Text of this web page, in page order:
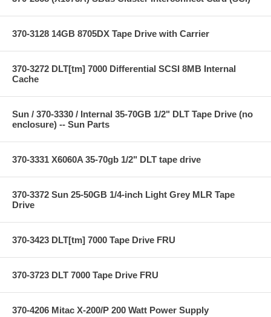
370-3128 14GB 8705DX Tape Drive with Carrier
370-3272 DLT[tm] 7000 Differential SCSI 8MB Internal
Cache
Sun / 370-3330 / Internal 35-70GB 1/2" DLT Tape Drive (no
enclosure) -- Sun Parts
370-3331 X6060A 35-70gb 1/2" DLT tape drive
370-3372 Sun 25-50GB 1/4-inch Light Grey MLR Tape
Drive
370-3423 DLT[tm] 7000 Tape Drive FRU
370-3723 DLT 7000 Tape Drive FRU
370-4206 Mitac X-200/P 200 Watt Power Supply